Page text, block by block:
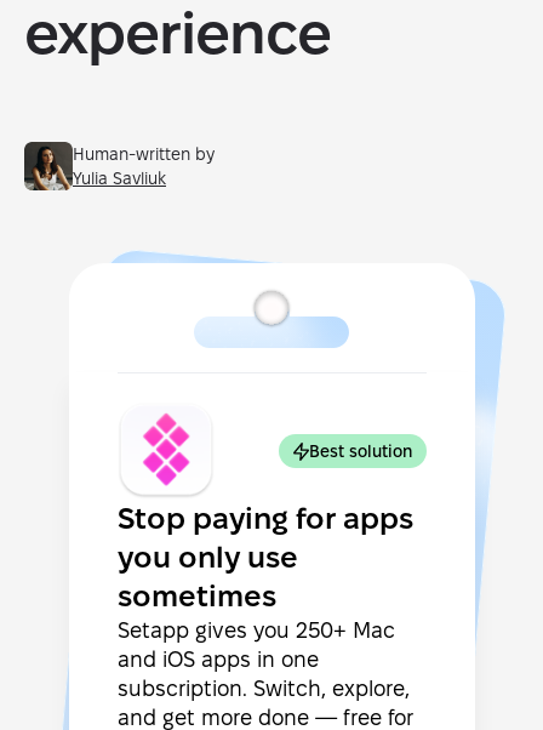
experience
Human-written by
Yulia Savliuk
Best solution
Stop paying for apps
you only use
sometimes
Setapp gives you 250+ Mac
and iOS apps in one
subscription. Switch, explore,
and get more done — free for